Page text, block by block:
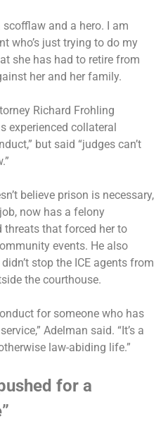
scofflaw and a hero. I am
who’s just trying to do my
she has had to retire from
her and her family.
Richard Frohling
experienced collateral
but said “judges can’t
believe prison is necessary,
now has a felony
threats that forced her to
events. He also
stop the ICE agents from
the courthouse.
for someone who has
Adelman said. “It’s a
law-abiding life.”
for a